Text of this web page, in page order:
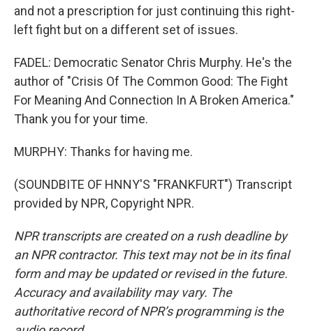
and not a prescription for just continuing this right-
left fight but on a different set of issues.
FADEL: Democratic Senator Chris Murphy. He's the
author of "Crisis Of The Common Good: The Fight
For Meaning And Connection In A Broken America."
Thank you for your time.
MURPHY: Thanks for having me.
(SOUNDBITE OF HNNY'S "FRANKFURT") Transcript
provided by NPR, Copyright NPR.
NPR transcripts are created on a rush deadline by
an NPR contractor. This text may not be in its final
form and may be updated or revised in the future.
Accuracy and availability may vary. The
authoritative record of NPR’s programming is the